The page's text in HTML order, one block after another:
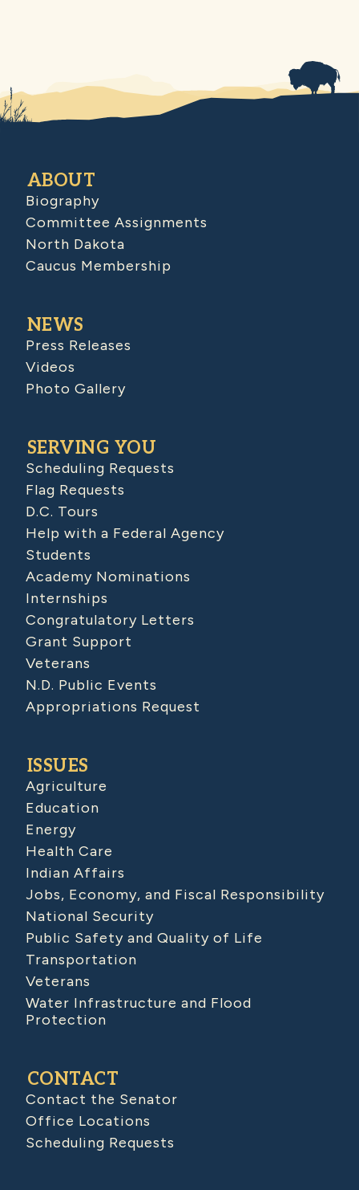
ABOUT
Biography
Committee Assignments
North Dakota
Caucus Membership
NEWS
Press Releases
Videos
Photo Gallery
SERVING YOU
Scheduling Requests
Flag Requests
D.C. Tours
Help with a Federal Agency
Students
Academy Nominations
Internships
Congratulatory Letters
Grant Support
Veterans
N.D. Public Events
Appropriations Request
ISSUES
Agriculture
Education
Energy
Health Care
Indian Affairs
Jobs, Economy, and Fiscal Responsibility
National Security
Public Safety and Quality of Life
Transportation
Veterans
Water Infrastructure and Flood
Protection
CONTACT
Contact the Senator
Office Locations
Scheduling Requests